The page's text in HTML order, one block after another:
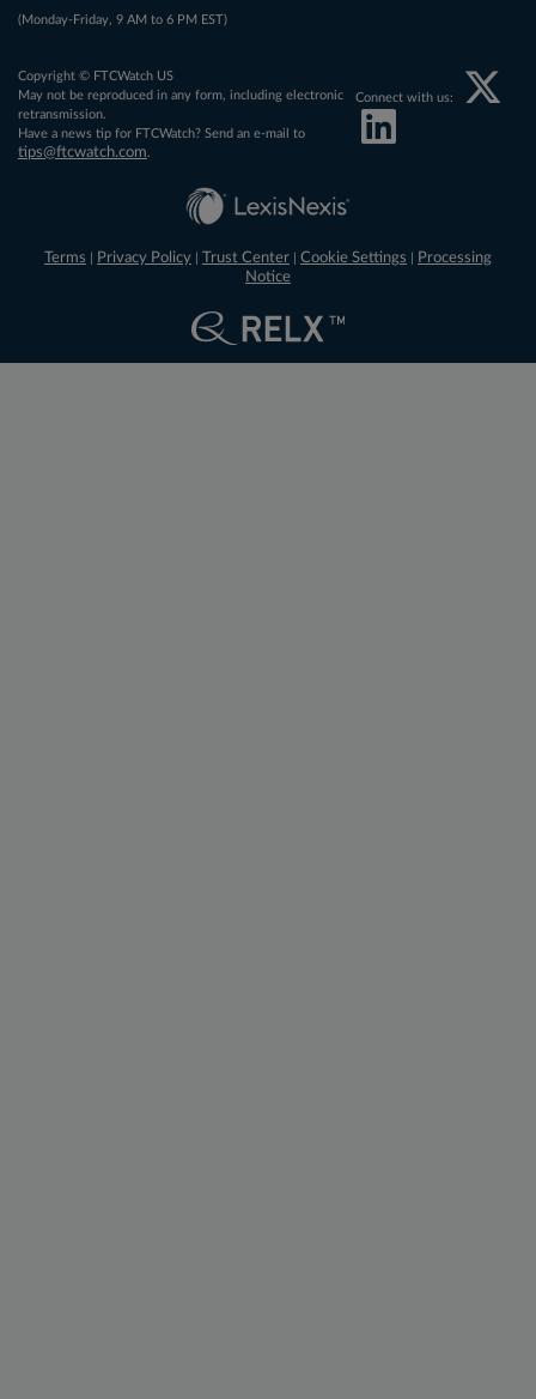
(Monday-Friday, 9 AM to 6 PM EST)
Copyright © FTCWatch US
May not be reproduced in any form, including electronic
retransmission.
Have a news tip for FTCWatch? Send an e-mail to
tips@ftcwatch.com
Connect with us:
Terms Privacy Policy Trust Center Cookie Settings
Processing
Notice